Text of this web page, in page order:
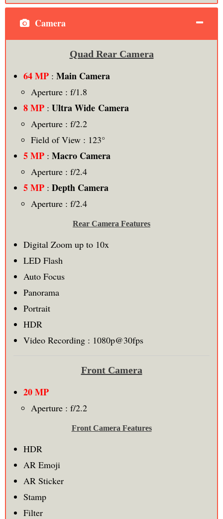
Camera
Quad Rear Camera
64 MP: Main Camera
Aperture : f/1.8
8 MP : Ultra Wide Camera
Aperture : f/2.2
Field of View : 123°
5 MP: Macro Camera
Aperture : f/2.4
5 MP: Depth Camera
Aperture : f/2.4
Rear Camera Features
Digital Zoom up to 10x
LED Flash
Auto Focus
Panorama
Portrait
HDR
Video Recording : 1080p@30fps
Front Camera
20 MP
Aperture : f/2.2
Front Camera Features
HDR
AR Emoji
AR Sticker
Stamp
Filter